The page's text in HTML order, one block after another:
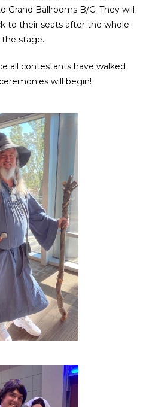
Grand Ballrooms B/C. They will
to their seats after the whole
stage.
all contestants have walked
will begin!